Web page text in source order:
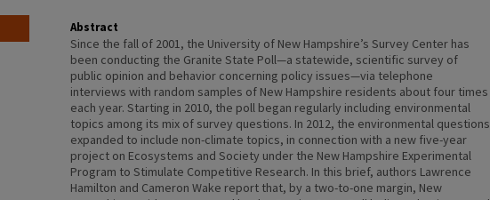
Abstract
Since the fall of 2001, the University of New Hampshire’s Survey Center has
been conducting the Granite State Poll—a statewide, scientific survey of
public opinion and behavior concerning policy issues—via telephone
interviews with random samples of New Hampshire residents about four times
each year. Starting in 2010, the poll began regularly including environmental
topics among its mix of survey questions. In 2012, the environmental questions
expanded to include non-climate topics, in connection with a new five-year
project on Ecosystems and Society under the New Hampshire Experimental
Program to Stimulate Competitive Research. In this brief, authors Lawrence
Hamilton and Cameron Wake report that, by a two-to-one margin, New